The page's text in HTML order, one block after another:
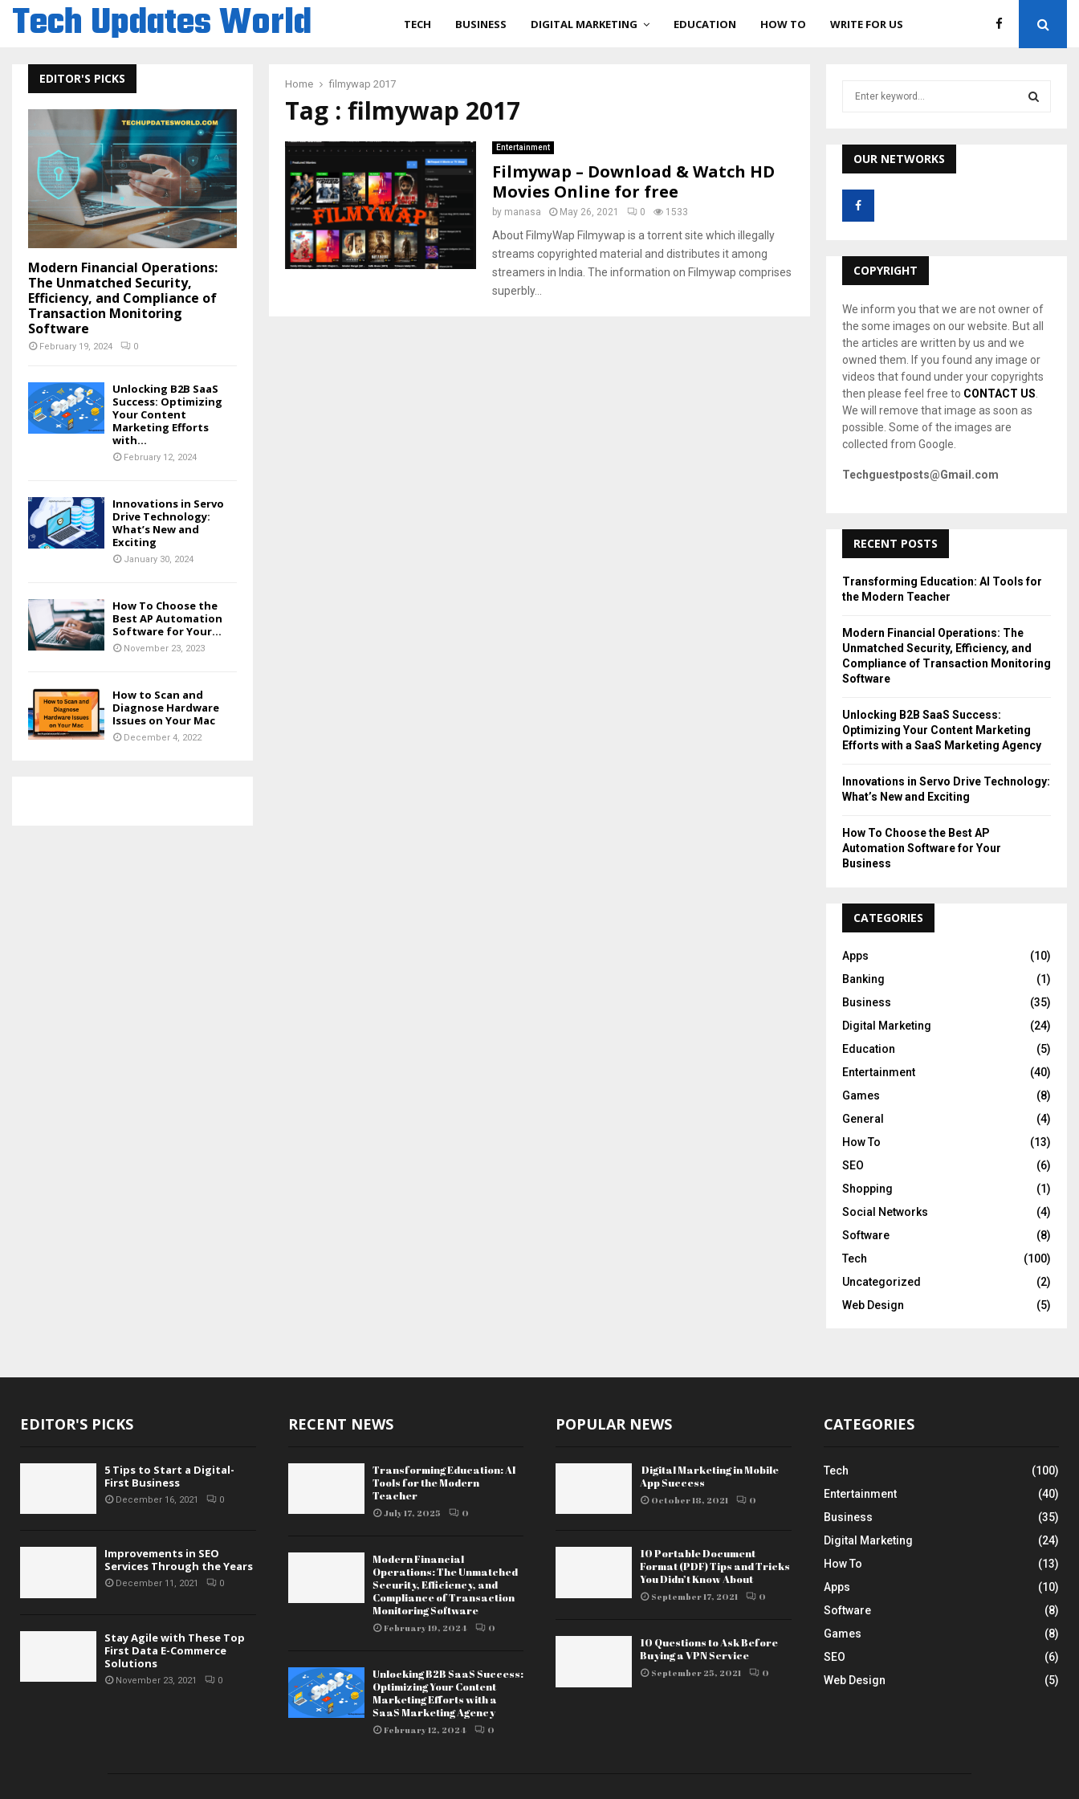
Tech Updates World TECH BUSINESS DIGITAL MARKETING EDUCATION HOW TO WRITE FOR US
Home filmywap 2017
Tag : filmywap 2017
Entertainment
Filmywap – Download & Watch HD
Movies Online for free
by manasa May 26, 2021 0 1533
About FilmyWap Filmywap is a torrent site which illegally
streams copyrighted material and distributes it among
streamers in India. The information on Filmywap comprises
superbly...
EDITOR'S PICKS
Modern Financial Operations:
The Unmatched Security,
Efficiency, and Compliance of
Transaction Monitoring
Software
February 19, 2024 0
Unlocking B2B SaaS
Success: Optimizing
Your Content
Marketing Efforts
with...
February 12, 2024
Innovations in Servo
Drive Technology:
What’s New and
Exciting
January 30, 2024
How To Choose the
Best AP Automation
Software for Your...
November 23, 2023
How to Scan and
Diagnose Hardware
Issues on Your Mac
December 4, 2022
h
f
r
OUR NETWORKS
COPYRIGHT
We inform you that we are not owner of
the some images on our website. But all
the articles are written by us and we
owned them. If you found any image or
videos that found under your copyrights
then please feel free to CONTACT US
We will remove that image as soon as
possible. Some of the images are
collected from Google.
Techguestposts@Gmail.com
RECENT POSTS
Transforming Education: AI Tools for
the Modern Teacher
Modern Financial Operations: The
Unmatched Security, Efficiency, and
Compliance of Transaction Monitoring
Software
Unlocking B2B SaaS Success:
Optimizing Your Content Marketing
Efforts with a SaaS Marketing Agency
Innovations in Servo Drive Technology:
What’s New and Exciting
How To Choose the Best AP
Automation Software for Your
Business
CATEGORIES
Apps
(10)
Banking
(1)
Business
(35)
Digital Marketing
(24)
Education
(5)
Entertainment
(40)
Games
(8)
General
(4)
How To
(13)
SEO
(6)
Shopping
(1)
Social Networks
(4)
Software
(8)
Tech
(100)
Uncategorized
(2)
Web Design
(5)
EDITOR'S PICKS
5 Tips to Start a Digital-
First Business
December 16, 2021 0
Improvements in SEO
Services Through the Years
December 11, 2021 0
Stay Agile with These Top
First Data E-Commerce
Solutions
November 23, 2021 0
RECENT NEWS
Transforming Education: AI
Tools for the Modern
Teacher
July 17, 2025 0
Modern Financial
Operations: The Unmatched
Security, Efficiency, and
Compliance of Transaction
Monitoring Software
February 19, 2024 0
Unlocking B2B SaaS Success:
Optimizing Your Content
Marketing Efforts with a
SaaS Marketing Agency
February 12, 2024 0
POPULAR NEWS
Digital Marketing in Mobile
App Success
October 18, 2021 0
10 Portable Document
Format (PDF) Tips and Tricks
You Didn’t Know About
September 17, 2021 0
10 Questions to Ask Before
Buying a VPN Service
September 25, 2021 0
CATEGORIES
Tech
(100)
Entertainment
(40)
Business
(35)
Digital Marketing
(24)
How To
(13)
Apps
(10)
Software
(8)
Games
(8)
SEO
(6)
Web Design
(5)